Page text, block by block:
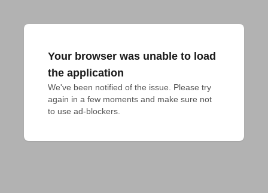
Your browser was unable to load
the application
We've been notified of the issue. Please try
again in a few moments and make sure not
to use ad-blockers.